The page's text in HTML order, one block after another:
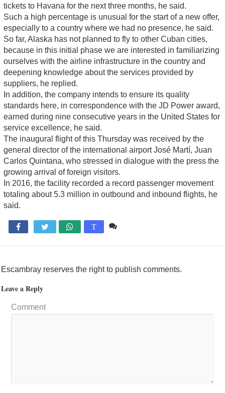
tickets to Havana for the next three months, he said.
Such a high percentage is unusual for the start of a new offer,
especially to a country where we had no presence, he said.
So far, Alaska has not planned to fly to other Cuban cities,
because in this initial phase we are interested in familiarizing
ourselves with the airline infrastructure in the country and
deepening knowledge about the services provided by
suppliers, he replied.
In addition, the company intends to ensure its quality
standards here, in correspondence with the JD Power award,
earned during nine consecutive years in the United States for
service excellence, he said.
The inaugural flight of this Thursday was received by the
general director of the international airport José Martí, Juan
Carlos Quintana, who stressed in dialogue with the press the
growing arrival of foreign visitors.
In 2016, the facility recorded a record passenger movement
totaling about 5.3 million in outbound and inbound flights, he
said.
 T
Escambray reserves the right to publish comments.
Leave a Reply
Comment